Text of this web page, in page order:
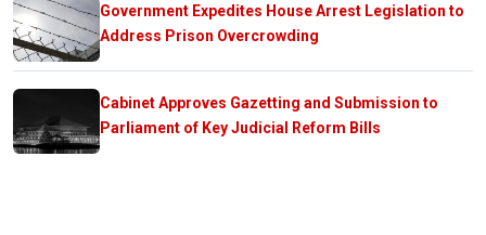
Government Expedites House Arrest Legislation to
Address Prison Overcrowding
Cabinet Approves Gazetting and Submission to
Parliament of Key Judicial Reform Bills